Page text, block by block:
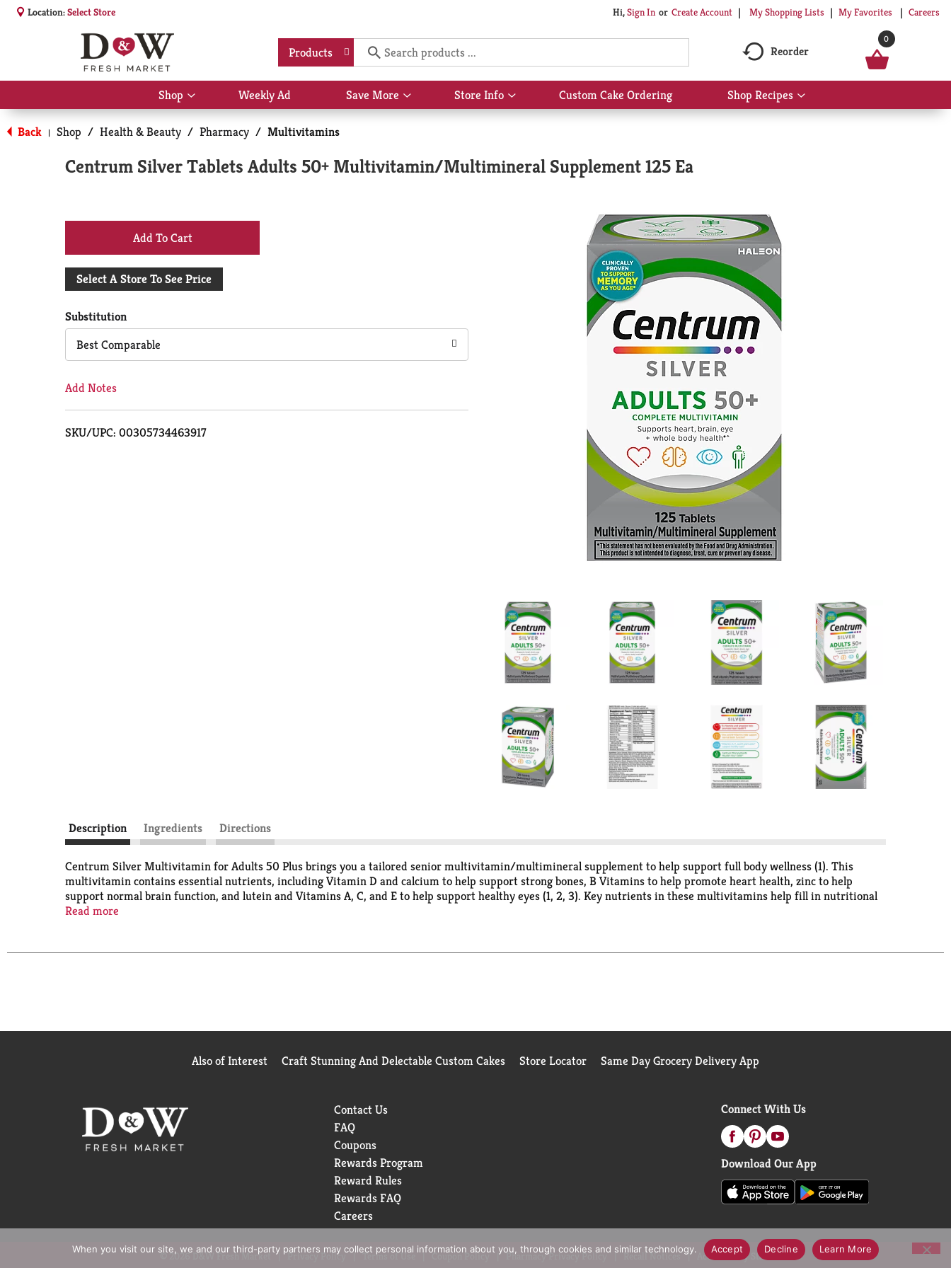
Location:Select Store Hi,Sign In Or Create Account My Shopping Lists My Favorites Careers
Products Reorder
0
Shop
Show
submenu
for
Shop
Weekly Ad Save More
Show
submenu
Store Info
Show
submenu
Custom Cake Ordering Shop Recipes
Show
submenu
Back | Shop / Health & Beauty / Pharmacy / Multivitamins
Centrum Silver Tablets Adults 50+ Multivitamin/Multimineral Supplement 125 Ea
+
Add
Cart
Select A Store To See Price
Substitution
Best Comparable
Add Notes
SKU/UPC: 00305734463917
Description Ingredients Directions
Centrum Silver Multivitamin for Adults 50 Plus brings you a tailored senior multivitamin/multimineral supplement to help support full body wellness (1). This
multivitamin contains essential nutrients, including Vitamin D and calcium to help support strong bones, B Vitamins to help promote heart health, zinc to help
support normal brain function, and lutein and Vitamins A, C, and E to help support healthy eyes (1, 2, 3). Key nutrients in these multivitamins help fill in nutritional
gaps to promote overall wellness and vitality (1). This multivitamin for men and women is verified Non-GMO (3) and gluten free to appeal to a variety of dietary
pharmacist recommended brand.
Read more
Also of Interest Craft Stunning And Delectable Custom Cakes Store Locator Same Day Grocery Delivery App
Contact Us
FAQ
Coupons
Rewards Program
Reward Rules
Rewards FAQ
Careers
Connect With Us
Download Our App
© 2026 D&W Fresh Market Privacy Policy Terms of Use Coupon Policy Pharmacy Privacy Policy Recall Notices Accessibility Statement
When you visit our site, we and our third-party partners may collect personal information about you, through cookies and similar technology. Accept Decline Learn More